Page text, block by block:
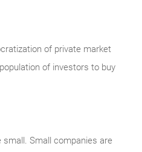
of private market
of investors to buy
Small companies are